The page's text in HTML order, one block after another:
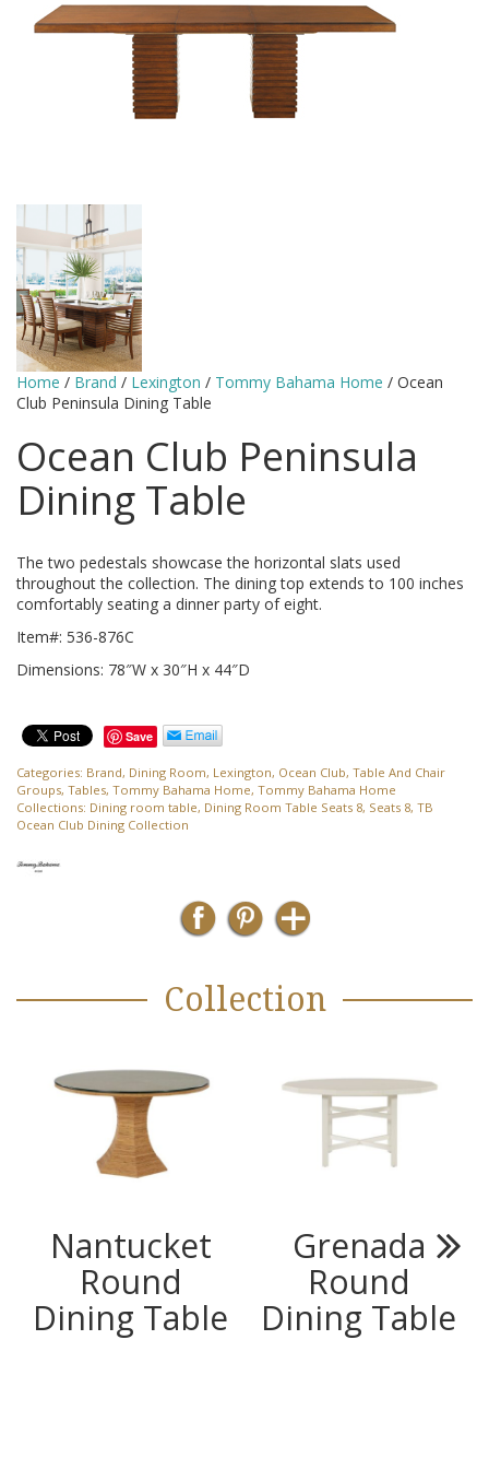
Home / Brand / Lexington / Tommy Bahama Home / Ocean
Club Peninsula Dining Table
Ocean Club Peninsula
Dining Table
The two pedestals showcase the horizontal slats used
throughout the collection. The dining top extends to 100 inches
comfortably seating a dinner party of eight.
Item#: 536-876C
Dimensions: 78″W x 30″H x 44″D
Save
Categories: Brand, Dining Room, Lexington, Ocean Club, Table And Chair
Groups, Tables, Tommy Bahama Home, Tommy Bahama Home
Collections: Dining room table, Dining Room Table Seats 8, Seats 8, TB
Ocean Club Dining Collection
Collection
Nantucket
Round
Dining Table
Grenada
Round
Dining Table